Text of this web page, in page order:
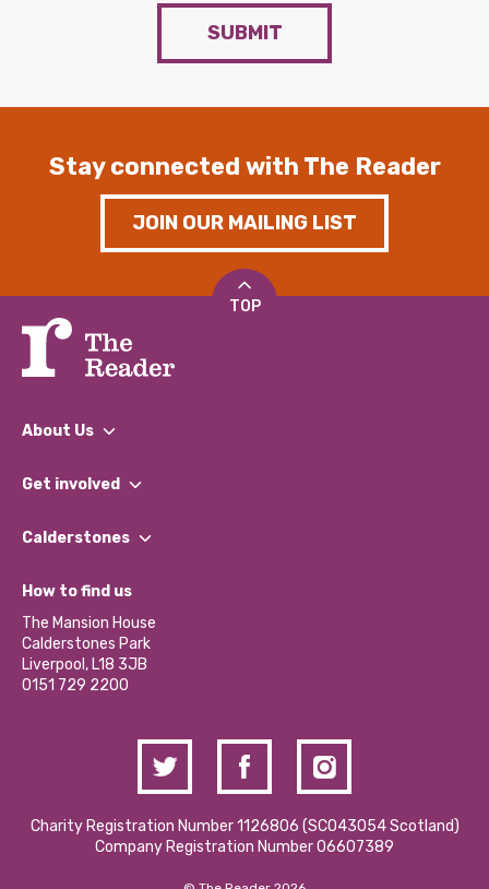
SUBMIT
Stay connected with The Reader
JOIN OUR MAILING LIST
TOP
About Us
What We Do
Our Impact Report 2024/2025
Our Social Media Moderation Policy
Get involved
Find a Group
Become a Volunteer
Partner With Us
Donations and Fundraising
Contact Us / Media Enquiries
Calderstones
What’s Happening
Calderstones Membership
Hire a Space
How to find us
The Mansion House
Calderstones Park
Liverpool, L18 3JB
0151 729 2200
Charity Registration Number 1126806 (SCO43054 Scotland)
Company Registration Number 06607389